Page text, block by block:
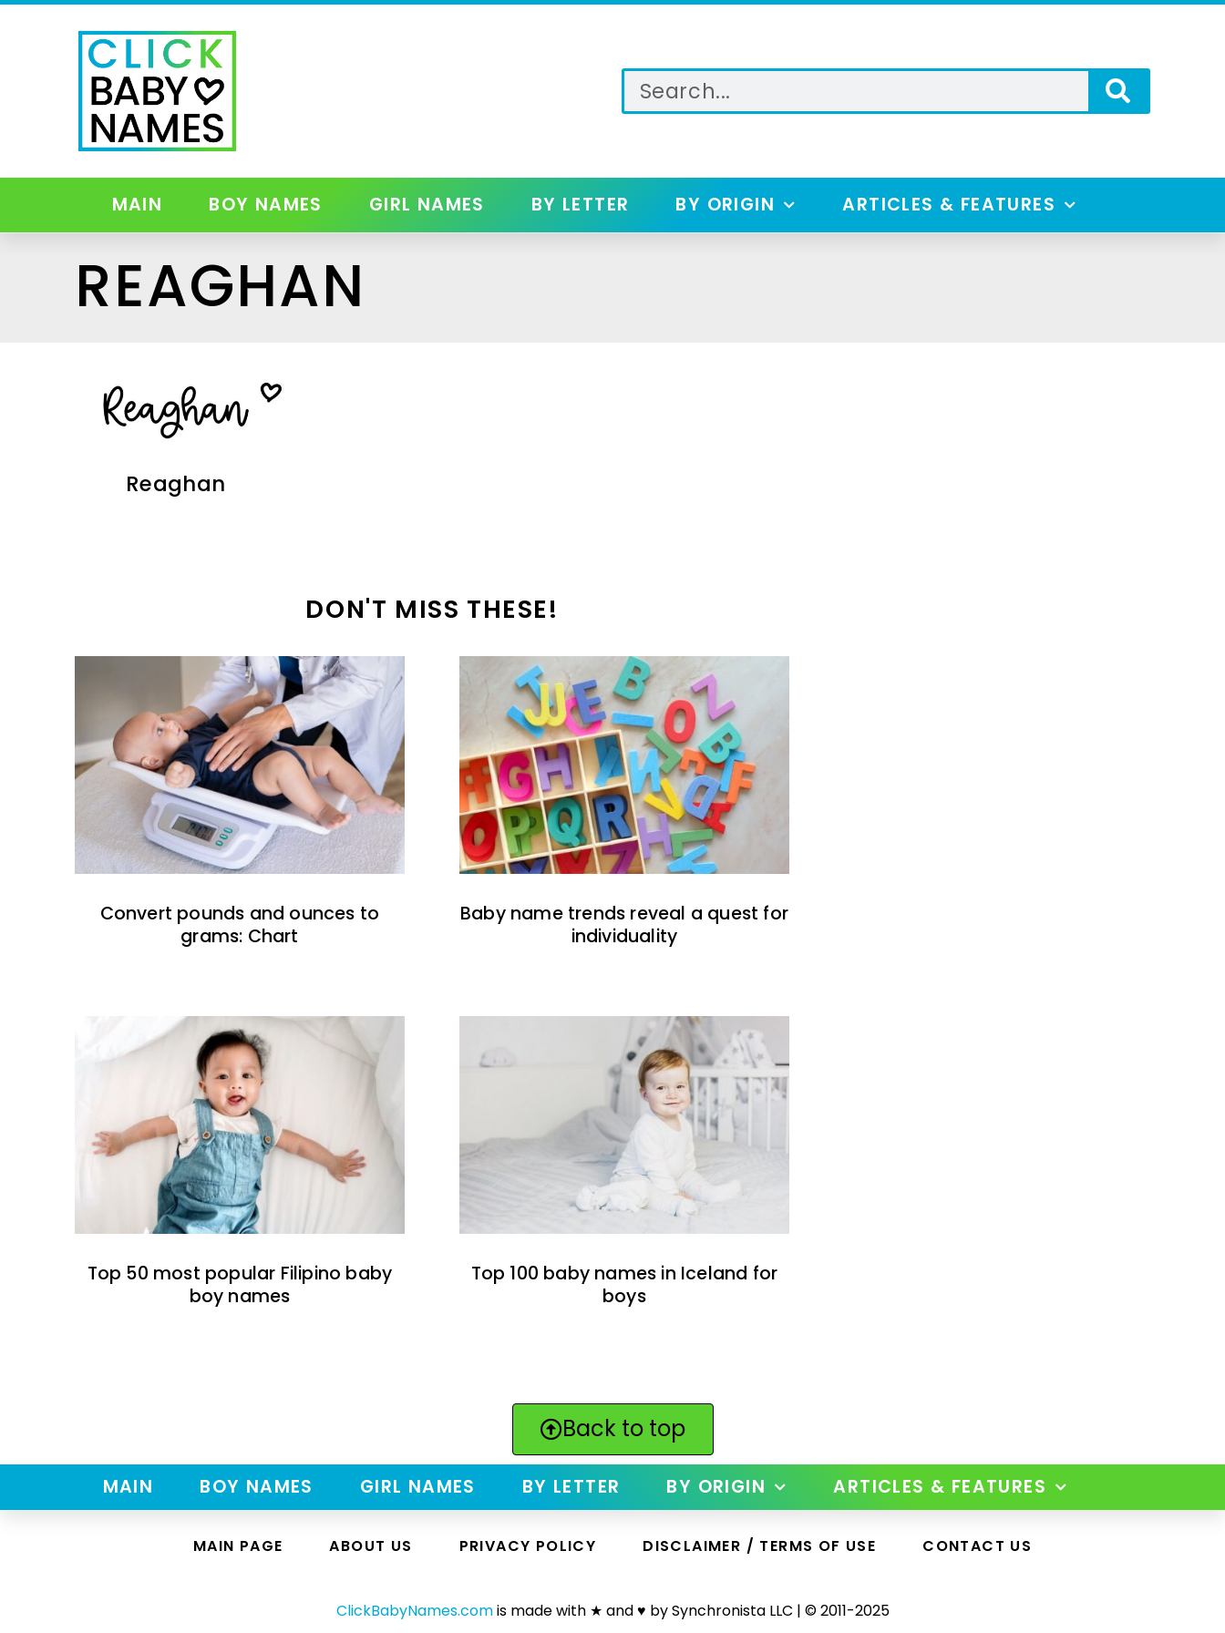
MAIN BOY NAMES GIRL NAMES BY LETTER BY ORIGIN ARTICLES & FEATURES
REAGHAN
Reaghan
DON'T MISS THESE!
Convert pounds and ounces to
grams: Chart
Baby name trends reveal a quest for
individuality
Top 50 most popular Filipino baby
boy names
Top 100 baby names in Iceland for
boys
Back to top
MAIN BOY NAMES GIRL NAMES BY LETTER BY ORIGIN ARTICLES & FEATURES
MAIN PAGE ABOUT US PRIVACY POLICY DISCLAIMER / TERMS OF USE CONTACT US
ClickBabyNames.comis made with ★ and ♥ by Synchronista LLC | © 2011-2025